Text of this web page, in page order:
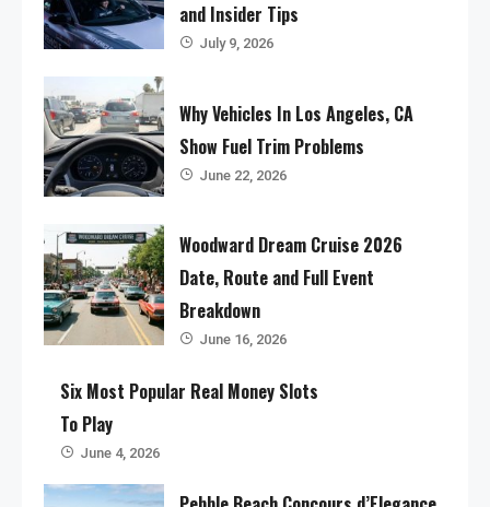
and Insider Tips
July 9, 2026
Why Vehicles In Los Angeles, CA
Show Fuel Trim Problems
June 22, 2026
Woodward Dream Cruise 2026
Date, Route and Full Event
Breakdown
June 16, 2026
Six Most Popular Real Money Slots
To Play
June 4, 2026